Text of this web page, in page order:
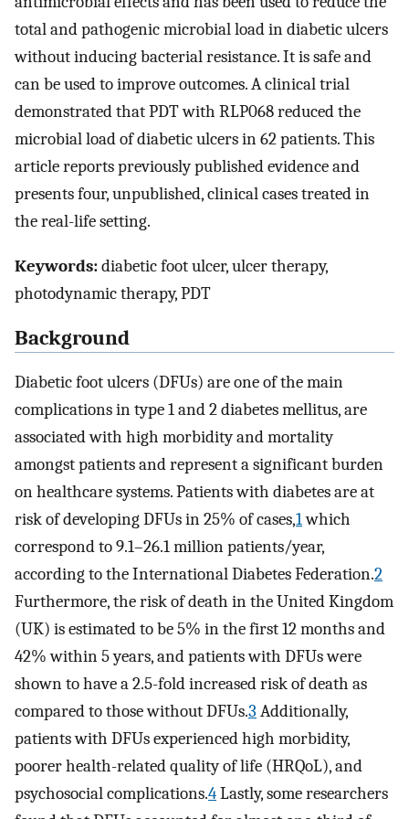
total and pathogenic microbial load in diabetic ulcers
without inducing bacterial resistance. It is safe and
can be used to improve outcomes. A clinical trial
demonstrated that PDT with RLP068 reduced the
microbial load of diabetic ulcers in 62 patients. This
article reports previously published evidence and
presents four, unpublished, clinical cases treated in
the real-life setting.
Keywords:diabetic foot ulcer, ulcer therapy,
photodynamic therapy, PDT
Background
Diabetic foot ulcers (DFUs) are one of the main
complications in type 1 and 2 diabetes mellitus, are
associated with high morbidity and mortality
amongst patients and represent a significant burden
on healthcare systems. Patients with diabetes are at
risk of developing DFUs in 25% of cases,1which
correspond to 9.1–26.1 million patients/year,
according to the International Diabetes Federation.2
Furthermore, the risk of death in the United Kingdom
(UK) is estimated to be 5% in the first 12 months and
42% within 5 years, and patients with DFUs were
shown to have a 2.5-fold increased risk of death as
compared to those without DFUs.3 Additionally,
patients with DFUs experienced high morbidity,
poorer health-related quality of life (HRQoL), and
psychosocial complications.4Lastly, some researchers